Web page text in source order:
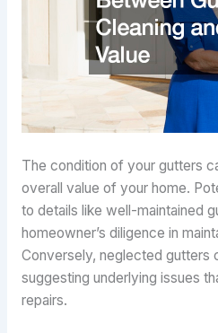
The condition of your gutters
overall value of your home.
to details like well-maintained
homeowner’s diligence in
Conversely, neglected gutters
suggesting underlying issues
repairs.